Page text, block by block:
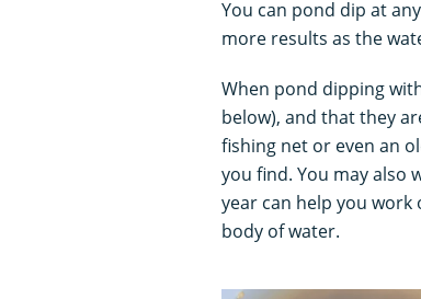
You can pond dip at
more results as the
When pond dipping
below), and that they
fishing net or even an
you find. You may also
year can help you
body of water.